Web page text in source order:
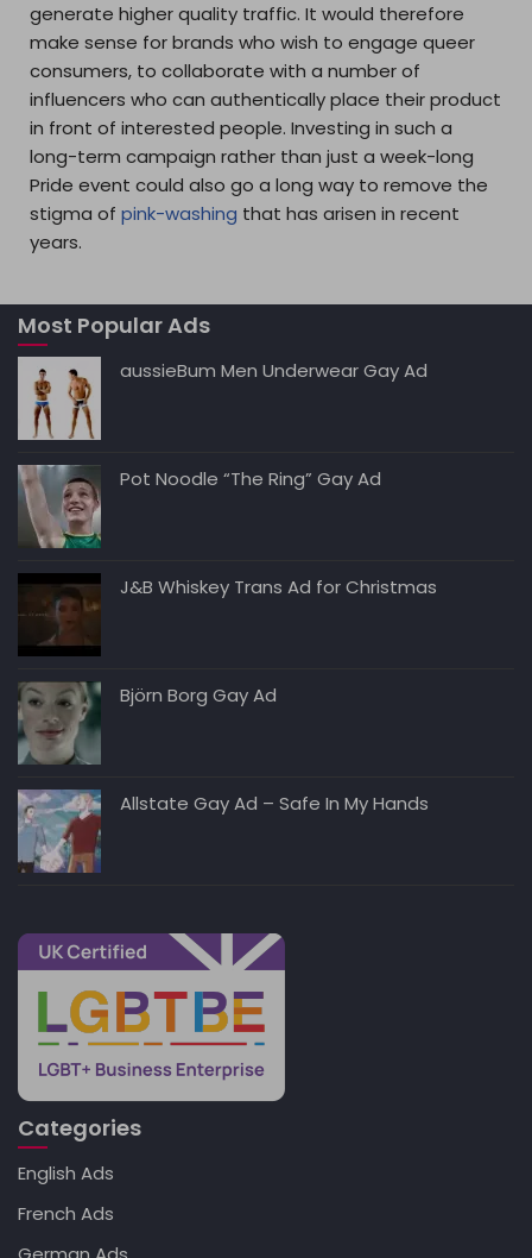
generate higher quality traffic. It would therefore
make sense for brands who wish to engage queer
consumers, to collaborate with a number of
influencers who can authentically place their product
in front of interested people. Investing in such a
long-term campaign rather than just a week-long
Pride event could also go a long way to remove the
stigma of pink-washing that has arisen in recent
years.
Most Popular Ads
aussieBum Men Underwear Gay Ad
Pot Noodle “The Ring” Gay Ad
J&B Whiskey Trans Ad for Christmas
Björn Borg Gay Ad
Allstate Gay Ad – Safe In My Hands
Categories
English Ads
French Ads